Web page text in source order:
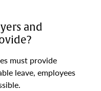
and
must provide
leave, employees